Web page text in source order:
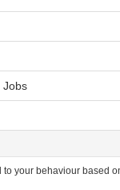
Jobs
your behaviour based